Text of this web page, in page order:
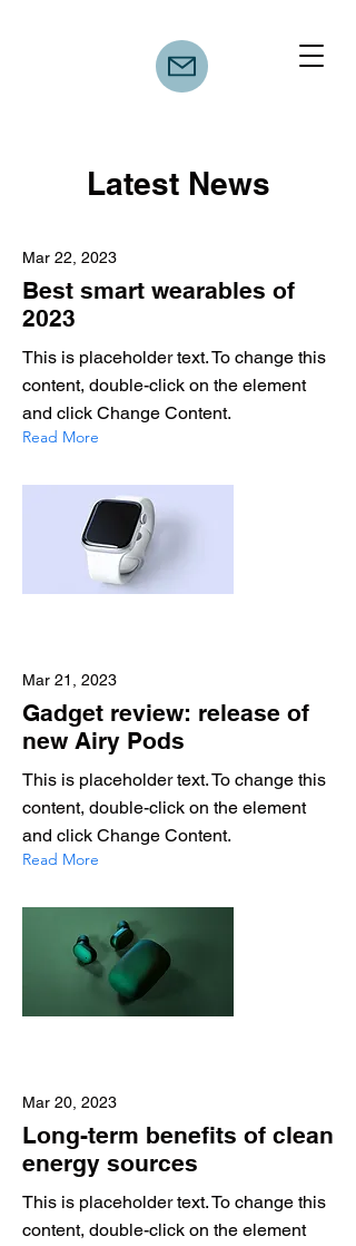
Latest News
Mar 22, 2023
Best smart wearables of
2023
This is placeholder text. To change this
content, double-click on the element
and click Change Content.
Read More
Mar 21, 2023
Gadget review: release of
new Airy Pods
This is placeholder text. To change this
content, double-click on the element
and click Change Content.
Read More
Mar 20, 2023
Long-term benefits of clean
energy sources
This is placeholder text. To change this
content, double-click on the element